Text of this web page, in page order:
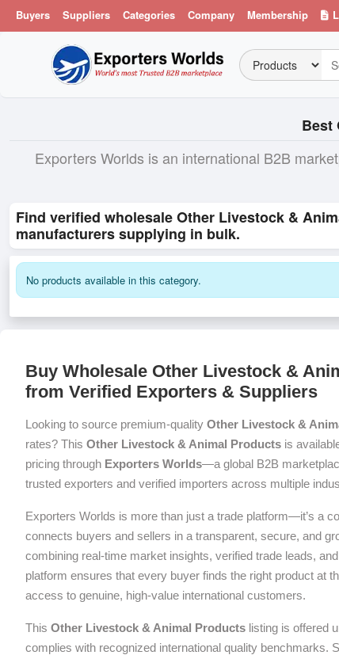
Buyers Suppliers Categories Company Membership
Best
Exporters Worlds is an international B2B
Find verified wholesale Other Livestock &
manufacturers supplying in bulk.
No products available in this category.
Buy Wholesale Other Livestock &
from Verified Exporters & Suppliers
Looking to source premium-quality Other Livestock &
rates? This Other Livestock & Animal Products is
pricing through Exporters Worlds—a global B2B
trusted exporters and verified importers across multiple
Exporters Worlds is more than just a trade platform—it’s a
connects buyers and sellers in a transparent, secure, and
combining real-time market insights, verified trade leads,
platform ensures that every buyer finds the right product at
access to genuine, high-value international customers.
This Other Livestock & Animal Products listing is offered
complies with recognized international quality benchmarks.